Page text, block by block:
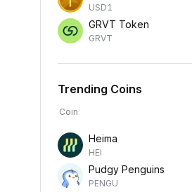
USD1
GRVT Token
GRVT
Trending Coins
Coin
Heima
HEI
Pudgy Penguins
PENGU